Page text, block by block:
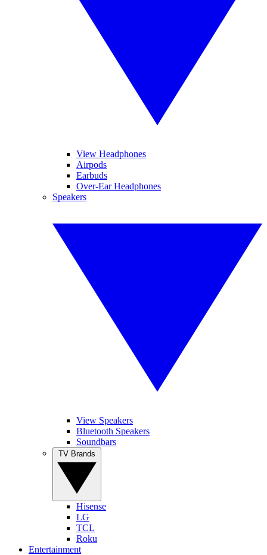
View Headphones
Airpods
Earbuds
Over-Ear Headphones
Speakers
View Speakers
Bluetooth Speakers
Soundbars
Hisense
LG
TCL
Roku
Entertainment